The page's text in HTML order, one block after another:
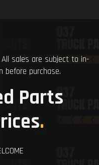
sales are subject to in-
before purchase.
Parts
.